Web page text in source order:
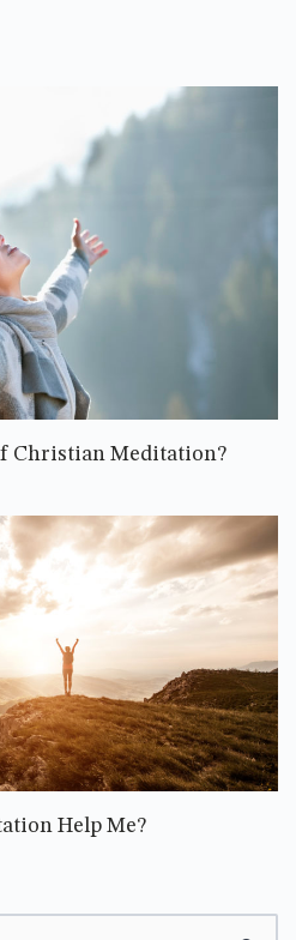
Christian Meditation?
Help Me?